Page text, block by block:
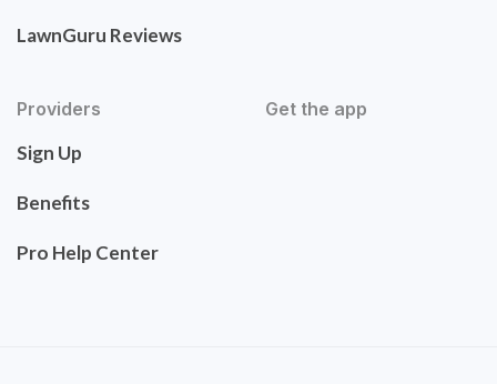
LawnGuru Reviews
Providers
Sign Up
Benefits
Pro Help Center
Get the app